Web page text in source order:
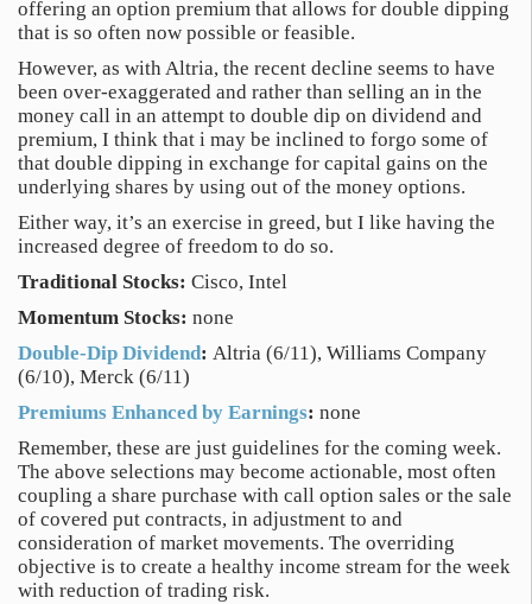
offering an option premium that allows for double dipping
that is so often now possible or feasible.
However, as with Altria, the recent decline seems to have
been over-exaggerated and rather than selling an in the
money call in an attempt to double dip on dividend and
premium, I think that i may be inclined to forgo some of
that double dipping in exchange for capital gains on the
underlying shares by using out of the money options.
Either way, it’s an exercise in greed, but I like having the
increased degree of freedom to do so.
Traditional Stocks: Cisco, Intel
Momentum Stocks: none
Double-Dip Dividend: Altria (6/11), Williams Company
(6/10), Merck (6/11)
Premiums Enhanced by Earnings: none
Remember, these are just guidelines for the coming week.
The above selections may become actionable, most often
coupling a share purchase with call option sales or the sale
of covered put contracts, in adjustment to and
consideration of market movements. The overriding
objective is to create a healthy income stream for the week
with reduction of trading risk.